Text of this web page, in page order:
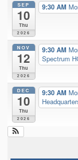
SEP
10
Thu
2026
9:30 AM
NOV
12
Thu
2026
9:30 AM
Spectrum
DEC
10
Thu
2026
9:30 AM